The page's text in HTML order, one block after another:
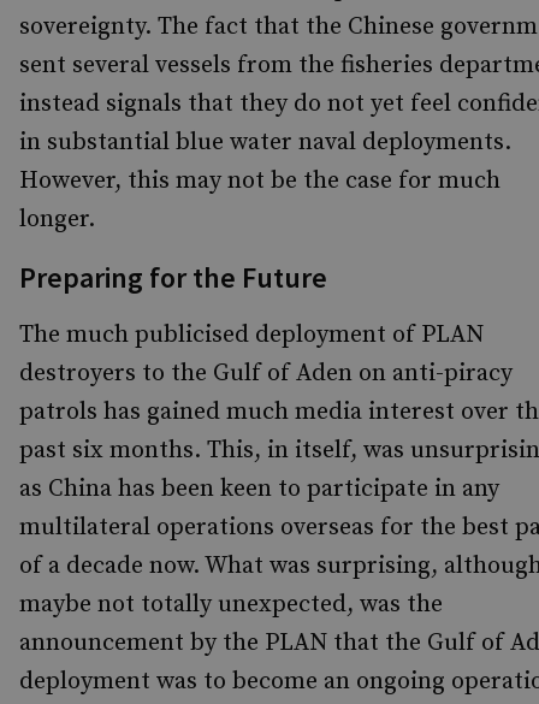
sovereignty. The fact that the Chinese
sent several vessels from the fisheries
instead signals that they do not yet feel
in substantial blue water naval deployments.
However, this may not be the case for much
longer.
Preparing for the Future
The much publicised deployment of PLAN
destroyers to the Gulf of Aden on anti-piracy
patrols has gained much media interest over
past six months. This, in itself, was
as China has been keen to participate in any
multilateral operations overseas for the best
of a decade now. What was surprising,
maybe not totally unexpected, was the
announcement by the PLAN that the Gulf of
deployment was to become an ongoing